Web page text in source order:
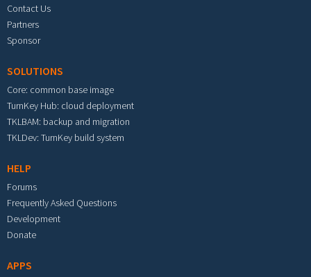
Contact Us
Partners
Sponsor
SOLUTIONS
Core: common base image
TurnKey Hub: cloud deployment
TKLBAM: backup and migration
TKLDev: TurnKey build system
HELP
Forums
Frequently Asked Questions
Development
Donate
APPS